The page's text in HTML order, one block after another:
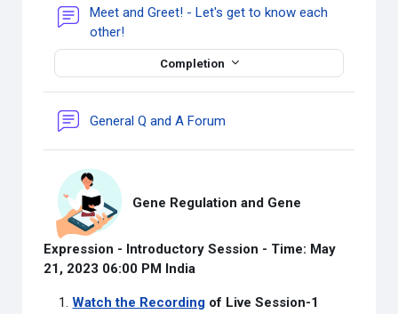
Meet and Greet! - Let's get to know each
other!
Completion
General Q and A Forum
Gene Regulation and Gene
Expression - Introductory Session - Time: May
21, 2023 06:00 PM India
Watch the Recording of Live Session-1